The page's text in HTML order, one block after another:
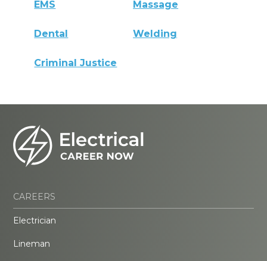
EMS Massage
Dental Welding
Criminal Justice
CAREERS
Electrician
Lineman